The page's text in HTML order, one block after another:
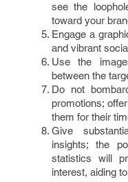
see the
toward your
Engage a
and vibrant
Use the
between the
Do not
promotions;
them for their
Give
insights; the
statistics will
interest, aiding